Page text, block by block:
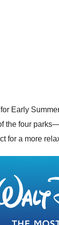
Early
the four
for a more